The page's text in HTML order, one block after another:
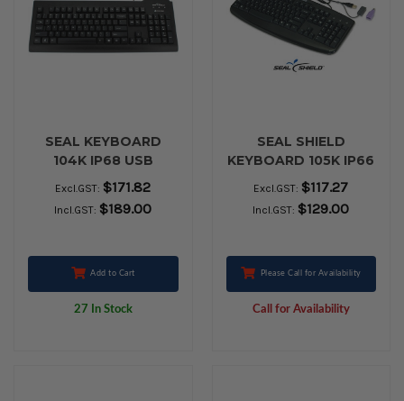
SEAL KEYBOARD
104K IP68 USB
BLACK
Excl.GST: $171.82
Incl.GST: $189.00
Add to Cart
27 In Stock
SEAL SHIELD
KEYBOARD 105K IP66
PS2 BLACK
Excl.GST: $117.27
Incl.GST: $129.00
Please Call for Availability
Call for Availability